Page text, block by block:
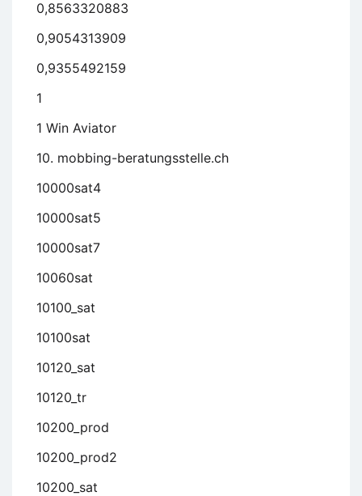
0,8563320883
0,9054313909
0,9355492159
1
1 Win Aviator
10. mobbing-beratungsstelle.ch
10000sat4
10000sat5
10000sat7
10060sat
10100_sat
10100sat
10120_sat
10120_tr
10200_prod
10200_prod2
10200_sat